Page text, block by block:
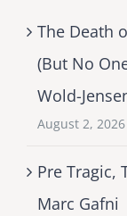
The Death
(But No
Wold-
August 2, 2026
Pre Tragic,
Marc Gafni